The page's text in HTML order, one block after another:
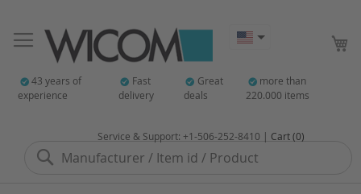
43 years of
experience
Fast
delivery
Great
deals
more than
220.000 items
Search
Service & Support: +1-506-252-8410 | Cart (0)